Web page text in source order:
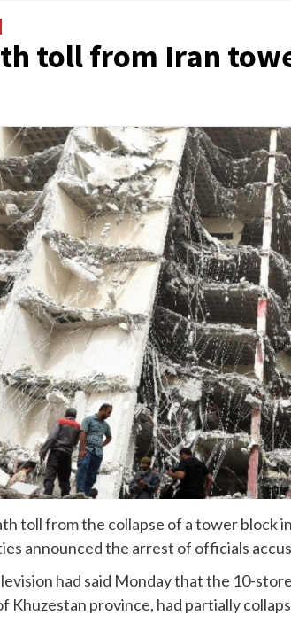
toll from Iran
toll from the collapse of a tower block
announced the arrest of officials
had said Monday that the 10-
Khuzestan province, had partially